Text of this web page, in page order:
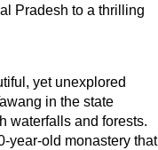
Pradesh to a thrilling
yet unexplored
in the state
waterfalls and forests.
year-old monastery that